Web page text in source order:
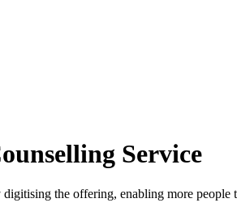
Service
the offering, enabling more people